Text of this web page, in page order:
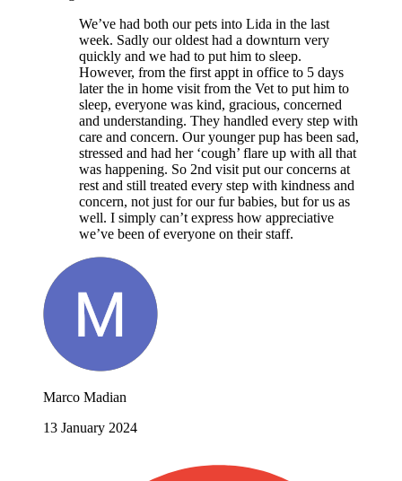
We’ve had both our pets into Lida in the last
week. Sadly our oldest had a downturn very
quickly and we had to put him to sleep.
However, from the first appt in office to 5 days
later the in home visit from the Vet to put him to
sleep, everyone was kind, gracious, concerned
and understanding. They handled every step with
care and concern. Our younger pup has been sad,
stressed and had her ‘cough’ flare up with all that
was happening. So 2nd visit put our concerns at
rest and still treated every step with kindness and
concern, not just for our fur babies, but for us as
well. I simply can’t express how appreciative
we’ve been of everyone on their staff.
Marco Madian
13 January 2024